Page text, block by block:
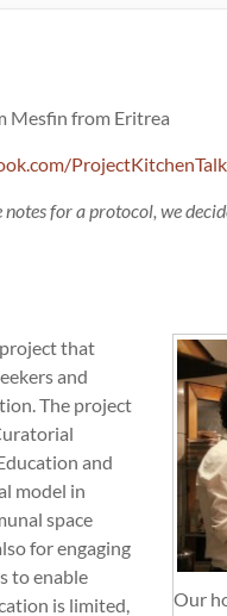
Mesfin from Eritrea
for a protocol, we
Our
that
and
The project
and
model in
space
for engaging
to enable
is limited,